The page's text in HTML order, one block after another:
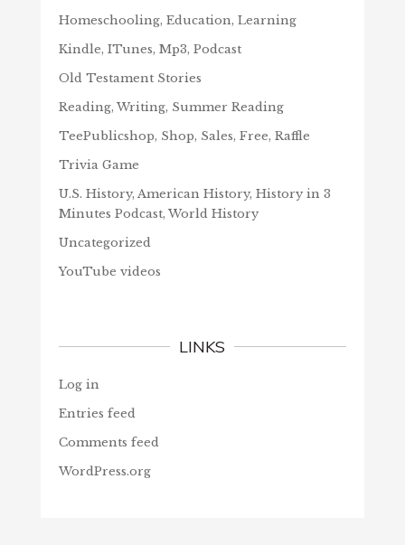
Homeschooling, Education, Learning
Kindle, ITunes, Mp3, Podcast
Old Testament Stories
Reading, Writing, Summer Reading
TeePublicshop, Shop, Sales, Free, Raffle
Trivia Game
U.S. History, American History, History in 3
Minutes Podcast, World History
Uncategorized
YouTube videos
LINKS
Log in
Entries feed
Comments feed
WordPress.org